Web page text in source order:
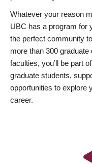
Whatever your reason
UBC has a program for
the perfect community
more than 300
faculties, you’ll be part
graduate students,
opportunities to explore
career.